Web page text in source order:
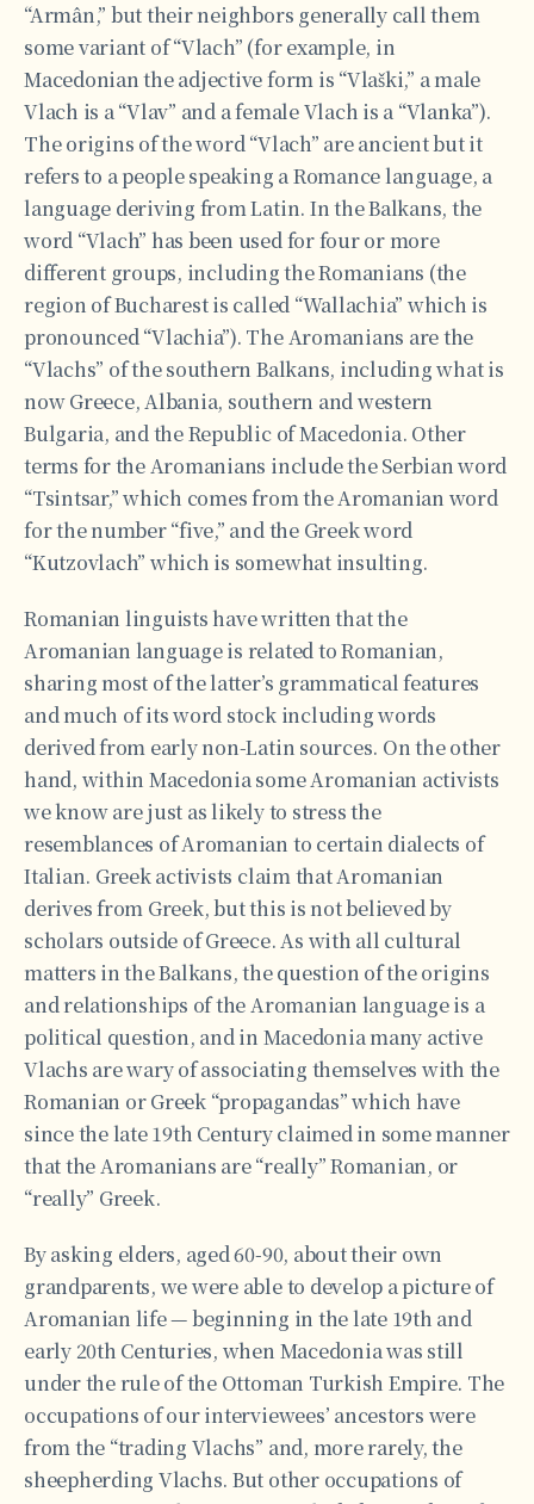
“Armân,” but their neighbors generally call them
some variant of “Vlach” (for example, in
Macedonian the adjective form is “Vlaški,” a male
Vlach is a “Vlav” and a female Vlach is a “Vlanka”).
The origins of the word “Vlach” are ancient but it
refers to a people speaking a Romance language, a
language deriving from Latin. In the Balkans, the
word “Vlach” has been used for four or more
different groups, including the Romanians (the
region of Bucharest is called “Wallachia” which is
pronounced “Vlachia”). The Aromanians are the
“Vlachs” of the southern Balkans, including what is
now Greece, Albania, southern and western
Bulgaria, and the Republic of Macedonia. Other
terms for the Aromanians include the Serbian word
“Tsintsar,” which comes from the Aromanian word
for the number “five,” and the Greek word
“Kutzovlach” which is somewhat insulting.
Romanian linguists have written that the
Aromanian language is related to Romanian,
sharing most of the latter’s grammatical features
and much of its word stock including words
derived from early non-Latin sources. On the other
hand, within Macedonia some Aromanian activists
we know are just as likely to stress the
resemblances of Aromanian to certain dialects of
Italian. Greek activists claim that Aromanian
derives from Greek, but this is not believed by
scholars outside of Greece. As with all cultural
matters in the Balkans, the question of the origins
and relationships of the Aromanian language is a
political question, and in Macedonia many active
Vlachs are wary of associating themselves with the
Romanian or Greek “propagandas” which have
since the late 19th Century claimed in some manner
that the Aromanians are “really” Romanian, or
“really” Greek.
By asking elders, aged 60-90, about their own
grandparents, we were able to develop a picture of
Aromanian life — beginning in the late 19th and
early 20th Centuries, when Macedonia was still
under the rule of the Ottoman Turkish Empire. The
occupations of our interviewees’ ancestors were
from the “trading Vlachs” and, more rarely, the
sheepherding Vlachs. But other occupations of